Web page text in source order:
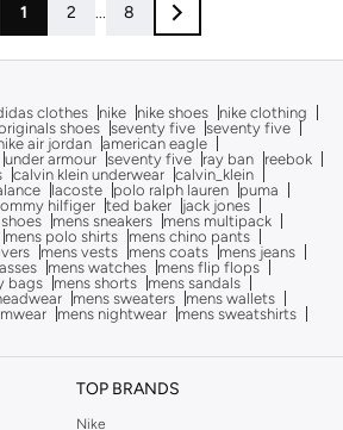
1 2 ... 8
clothes nike nike shoes
nike clothing
shoes seventy five seventy five
air jordan
american eagle
under armour seventy five ray ban
reebok
calvin klein underwear calvin_klein
lacoste polo ralph lauren
puma
hilfiger ted baker
jack jones
mens sneakers
mens multipack
mens polo shirts
mens chino pants
mens vests mens coats
mens jeans
mens watches
mens flip flops
bags mens shorts
mens sandals
mens sweaters
mens wallets
mens nightwear
mens sweatshirts
TOP BRANDS
Nike